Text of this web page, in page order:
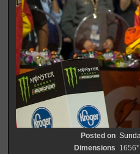
Posted on
Dimensions